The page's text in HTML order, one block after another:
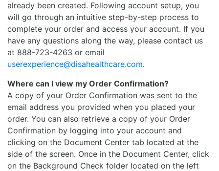
already been created. Following account setup, you
will go through an intuitive step-by-step process to
complete your order and access your account. If you
have any questions along the way, please contact us
at 888-723-4263 or email
userexperience@disahealthcare.com.
Where can I view my Order Confirmation?
A copy of your Order Confirmation was sent to the
email address you provided when you placed your
order. You can also retrieve a copy of your Order
Confirmation by logging into your account and
clicking on the Document Center tab located at the
side of the screen. Once in the Document Center, click
on the Background Check folder located on the left